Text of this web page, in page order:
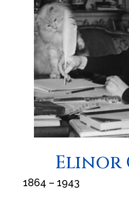
Elinor
1864 – 1943